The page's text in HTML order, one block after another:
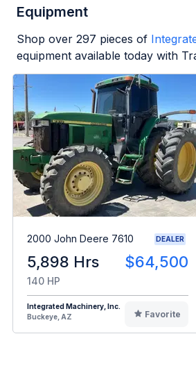
Equipment
Shop over 297 pieces of
equipment available today with
2000 John Deere 7610 DEALER
5,898 Hrs $64,500
140 HP
Integrated Machinery, Inc.
Buckeye, AZ
Favorite